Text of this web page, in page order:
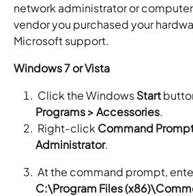
network administrator or
vendor you purchased your
Microsoft support.
Windows 7 or Vista
Click the WindowsStart
Programs > Accessories.
Right-click Command
Administrator.
At the command prompt,
C:\Program Files